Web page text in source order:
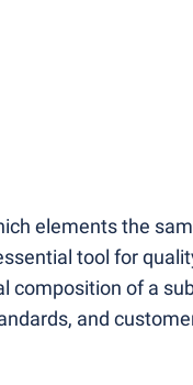
elements the
tool for
composition of a
and